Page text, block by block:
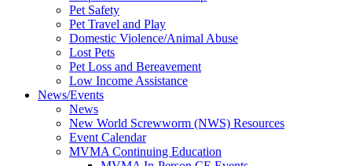
Pet Safety
Pet Travel and Play
Domestic Violence/Animal Abuse
Lost Pets
Pet Loss and Bereavement
Low Income Assistance
News/Events
News
New World Screwworm (NWS) Resources
Event Calendar
MVMA Continuing Education